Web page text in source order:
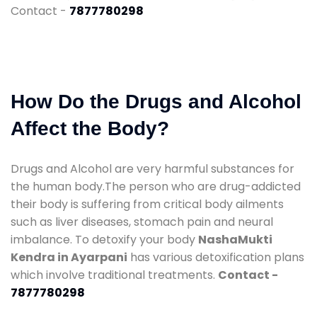
Contact - 7877780298
How Do the Drugs and Alcohol
Affect the Body?
Drugs and Alcohol are very harmful substances for
the human body.The person who are drug-addicted
their body is suffering from critical body ailments
such as liver diseases, stomach pain and neural
imbalance. To detoxify your body NashaMukti
Kendra in Ayarpani has various detoxification plans
which involve traditional treatments. Contact -
7877780298